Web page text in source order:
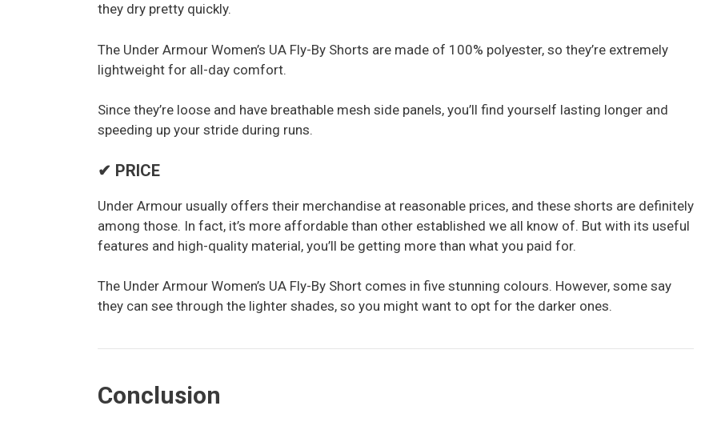
they dry pretty quickly.
The Under Armour Women’s UA Fly-By Shorts are made of 100% polyester, so they’re extremely
lightweight for all-day comfort.
Since they’re loose and have breathable mesh side panels, you’ll find yourself lasting longer and
speeding up your stride during runs.
✔ PRICE
Under Armour usually offers their merchandise at reasonable prices, and these shorts are definitely
among those. In fact, it’s more affordable than other established we all know of. But with its useful
features and high-quality material, you’ll be getting more than what you paid for.
The Under Armour Women’s UA Fly-By Short comes in five stunning colours. However, some say
they can see through the lighter shades, so you might want to opt for the darker ones.
Conclusion